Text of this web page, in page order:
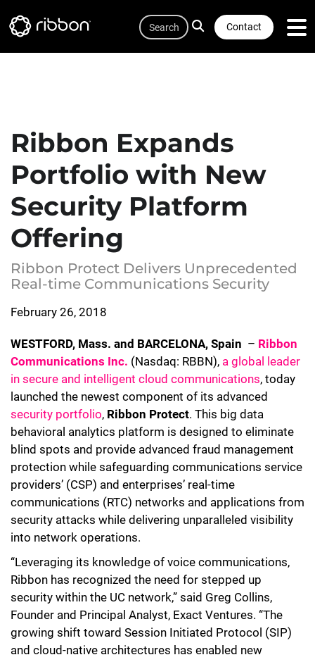
to
Contact
Search
Ribbon Expands
Portfolio with New
Security Platform
Offering
Ribbon Protect Delivers Unprecedented
Real-time Communications Security
February 26, 2018
WESTFORD, Mass. and BARCELONA, Spain – Ribbon
Communications Inc. (Nasdaq: RBBN), a global leader
in secure and intelligent cloud communications, today
launched the newest component of its advanced
security portfolio, Ribbon Protect. This big data
behavioral analytics platform is designed to eliminate
blind spots and provide advanced fraud management
protection while safeguarding communications service
providers’ (CSP) and enterprises’ real-time
communications (RTC) networks and applications from
security attacks while delivering unparalleled visibility
into network operations.
“Leveraging its knowledge of voice communications,
Ribbon has recognized the need for stepped up
security within the UC network,” said Greg Collins,
Founder and Principal Analyst, Exact Ventures. “The
growing shift toward Session Initiated Protocol (SIP)
and cloud-native architectures has enabled new